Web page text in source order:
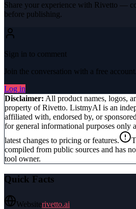
Share your experience with Rivetto —
before publishing.
Sign in to comment
Join the conversation with a free account.
Log in
Disclaimer: All product names, logos,
property ofRivetto. ListmyAI is an
affiliated with, endorsed by, or
for general informational purposes only
latest changes to pricing or features.
compiled from public sources and has
tool owner.
Quick Facts
Websiterivetto.ai